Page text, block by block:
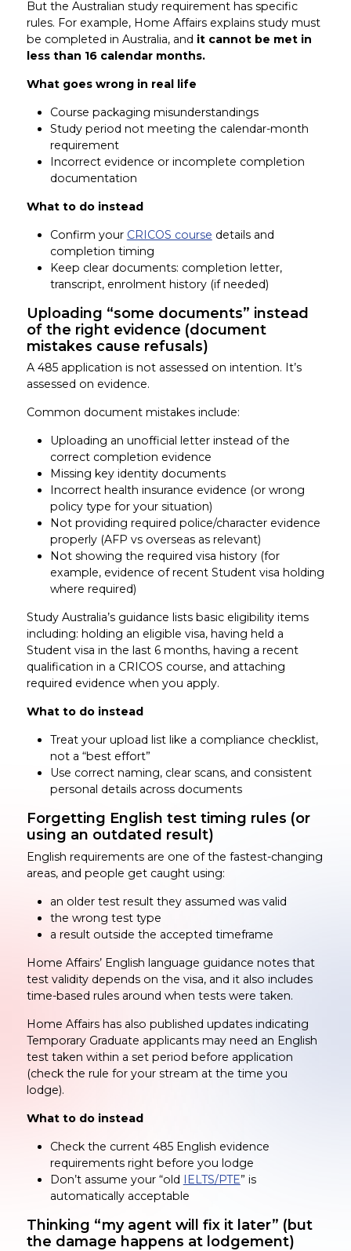
But the Australian study requirement has specific
rules. For example, Home Affairs explains study must
be completed in Australia, and it cannot be met in
less than 16 calendar months.
What goes wrong in real life
Course packaging misunderstandings
Study period not meeting the calendar-month
requirement
Incorrect evidence or incomplete completion
documentation
What to do instead
Confirm your CRICOS course details and
completion timing
Keep clear documents: completion letter,
transcript, enrolment history (if needed)
Uploading “some documents” instead
of the right evidence (document
mistakes cause refusals)
A 485 application is not assessed on intention. It’s
assessed on evidence.
Common document mistakes include:
Uploading an unofficial letter instead of the
correct completion evidence
Missing key identity documents
Incorrect health insurance evidence (or wrong
policy type for your situation)
Not providing required police/character evidence
properly (AFP vs overseas as relevant)
Not showing the required visa history (for
example, evidence of recent Student visa holding
where required)
Study Australia’s guidance lists basic eligibility items
including: holding an eligible visa, having held a
Student visa in the last 6 months, having a recent
qualification in a CRICOS course, and attaching
required evidence when you apply.
What to do instead
Treat your upload list like a compliance checklist,
not a “best effort”
Use correct naming, clear scans, and consistent
personal details across documents
Forgetting English test timing rules (or
using an outdated result)
English requirements are one of the fastest-changing
areas, and people get caught using:
an older test result they assumed was valid
the wrong test type
a result outside the accepted timeframe
Home Affairs’ English language guidance notes that
test validity depends on the visa, and it also includes
time-based rules around when tests were taken.
Home Affairs has also published updates indicating
Temporary Graduate applicants may need an English
test taken within a set period before application
(check the rule for your stream at the time you
lodge).
What to do instead
Check the current 485 English evidence
requirements right before you lodge
Don’t assume your “old IELTS/PTE” is
automatically acceptable
Thinking “my agent will fix it later” (but
the damage happens at lodgement)